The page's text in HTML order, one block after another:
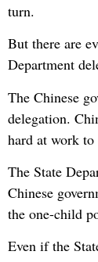
turn.
But there are
Department
The Chinese
delegation.
hard at work
The State
Chinese
the one-child
Even if the